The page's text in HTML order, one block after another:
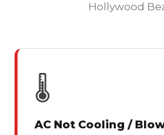
Hollywood
🌡
AC Not Cooling /